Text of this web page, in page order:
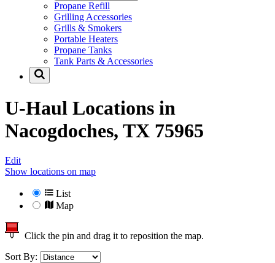
Propane Refill
Grilling Accessories
Grills & Smokers
Portable Heaters
Propane Tanks
Tank Parts & Accessories
U-Haul Locations in
Nacogdoches, TX 75965
Edit
Show locations on map
List
Map
Click the pin and drag it to reposition the map.
Sort By: